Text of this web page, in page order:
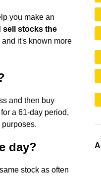
you make an
sell stocks the
it's known more
and then buy
for a 61-day period,
day?
stock as often